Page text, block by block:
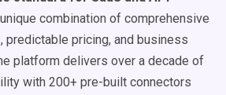
combination of comprehensive
pricing, and business
platform delivers over a decade of
with 200+ pre-built connectors